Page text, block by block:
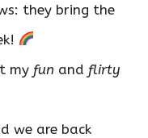
they bring the
my fun and flirty
we are back